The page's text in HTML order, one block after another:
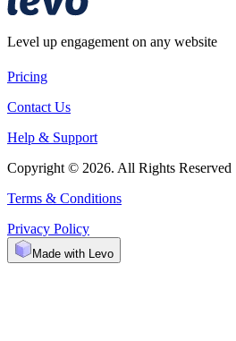
Level up engagement on any website
Pricing
Contact Us
Help & Support
Copyright © 2026. All Rights Reserved
Terms & Conditions
Privacy Policy
Made with Levo